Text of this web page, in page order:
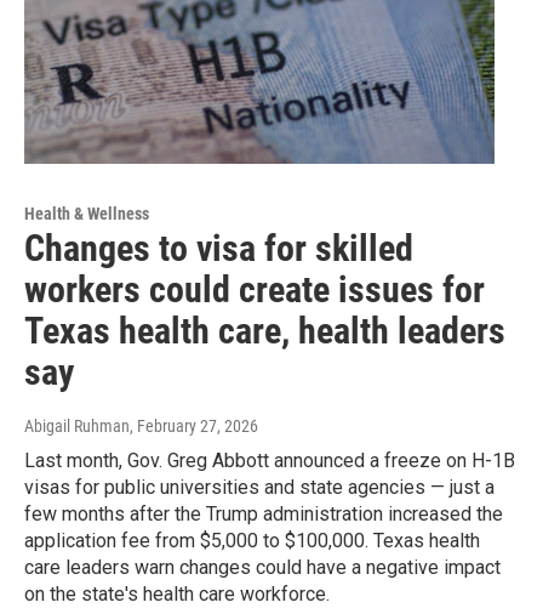
Health & Wellness
Changes to visa for skilled
workers could create issues for
Texas health care, health leaders
say
Abigail Ruhman, February 27, 2026
Last month, Gov. Greg Abbott announced a freeze on H-1B
visas for public universities and state agencies — just a
few months after the Trump administration increased the
application fee from $5,000 to $100,000. Texas health
care leaders warn changes could have a negative impact
on the state's health care workforce.